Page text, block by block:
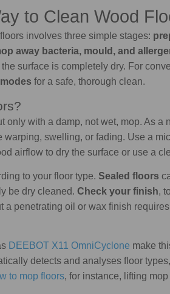
to Clean Wood
involves three simple stages:
away bacteria, mould, and
surface is completely dry. For
for a safe, thorough clean.
only with a damp, not wet, mop. As a
warping, swelling, or fading. Use a
airflow to dry the surface or use a
to your floor type. Sealed floors
be dry cleaned. Check your finish,
a penetrating oil or wax finish
DEEBOT X11 OmniCyclone make
detects and analyses floor
to mop floors, for instance, lifting